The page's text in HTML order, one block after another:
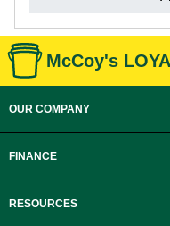
McCoy's
OUR COMPANY
FINANCE
RESOURCES